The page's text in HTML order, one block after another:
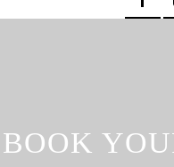
BOOK